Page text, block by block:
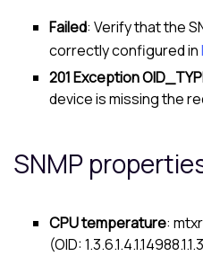
Failed: Verify that the
correctly configured in
201 Exception
device is missing the
SNMP
CPU temperature:
(OID: